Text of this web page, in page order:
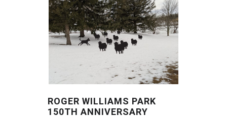
ROGER WILLIAMS PARK
150TH ANNIVERSARY